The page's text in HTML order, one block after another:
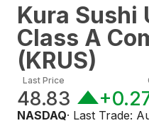
Kura Sushi
Class A
(KRUS)
Last Price
48.83
NASDAQ· Last Trade: